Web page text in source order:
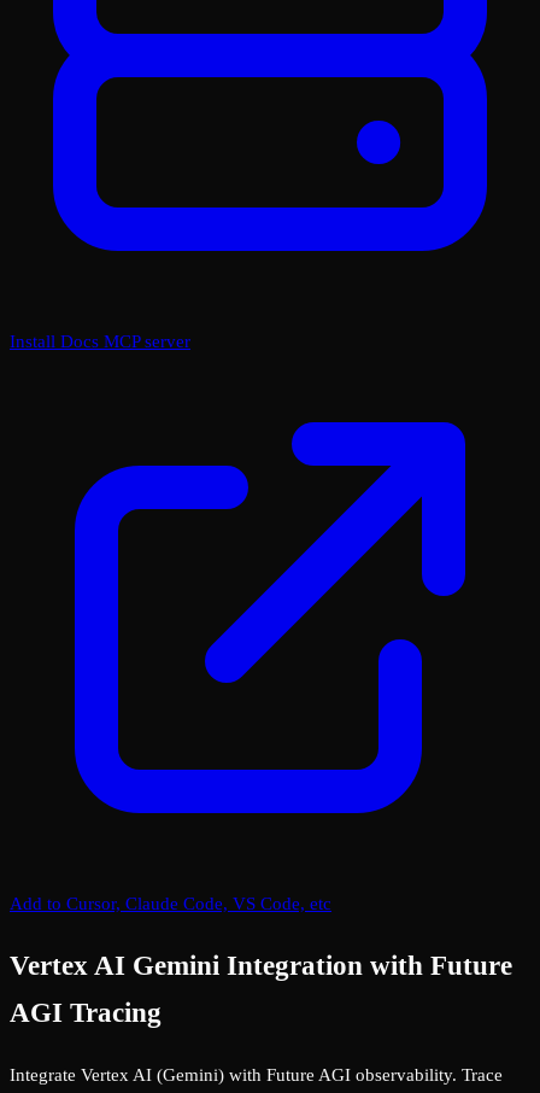
Install Docs MCP server
Add to Cursor, Claude Code, VS Code, etc
Vertex AI Gemini Integration with Future
AGI Tracing
Integrate Vertex AI (Gemini) with Future AGI observability. Trace